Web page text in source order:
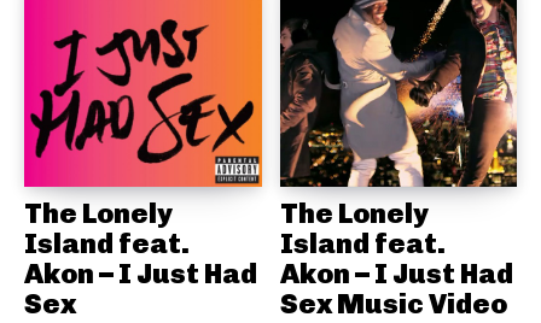
The Lonely
Island feat.
Akon – I Just Had
Sex
The Lonely
Island feat.
Akon – I Just Had
Sex Music Video